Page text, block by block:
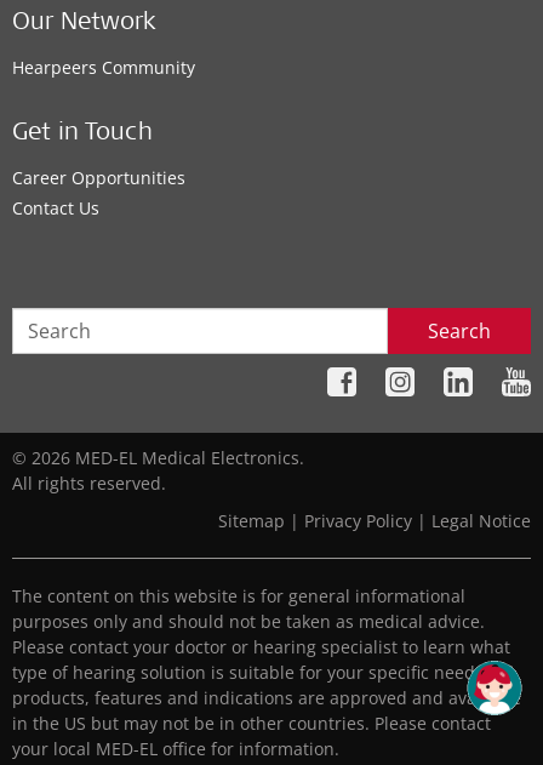
Our Network
Hearpeers Community
Get in Touch
Career Opportunities
Contact Us
Search
© 2026 MED-EL Medical Electronics.
All rights reserved.
Sitemap | Privacy Policy | Legal Notice
The content on this website is for general informational
purposes only and should not be taken as medical advice.
Please contact your doctor or hearing specialist to learn what
type of hearing solution is suitable for your specific needs. All
products, features and indications are approved and available
in the US but may not be in other countries. Please contact
your local MED-EL office for information.